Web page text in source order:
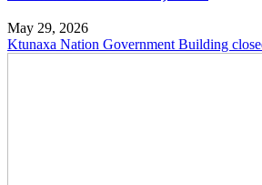
May 29, 2026
Ktunaxa Nation Government Building